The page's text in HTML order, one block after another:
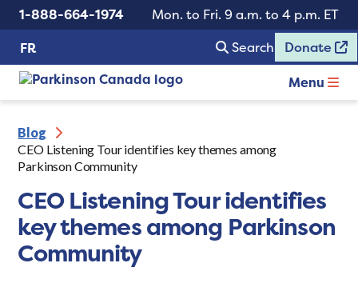
1-888-664-1974
Mon. to Fri. 9 a.m. to 4 p.m. ET
FR
Search
Donate
Menu
Blog
CEO Listening Tour identifies key themes among
Parkinson Community
CEO Listening Tour identifies
key themes among Parkinson
Community